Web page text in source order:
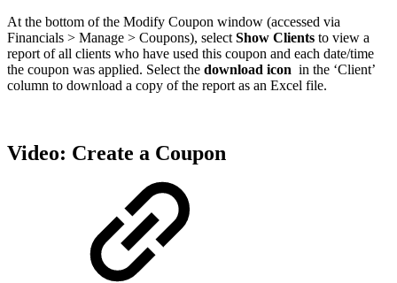
At the bottom of the Modify Coupon window (accessed via
Financials > Manage > Coupons), select Show Clients to view a
report of all clients who have used this coupon and each date/time
the coupon was applied. Select the download icon in the ‘Client’
column to download a copy of the report as an Excel file.
Video: Create a Coupon